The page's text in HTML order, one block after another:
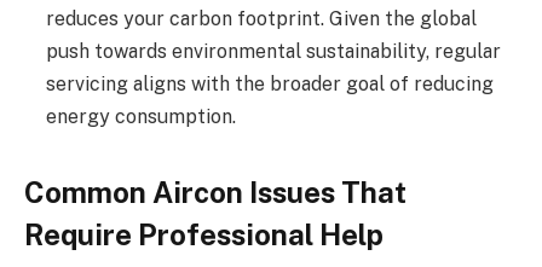
reduces your carbon footprint. Given the global
push towards environmental sustainability, regular
servicing aligns with the broader goal of reducing
energy consumption.
Common Aircon Issues That
Require Professional Help